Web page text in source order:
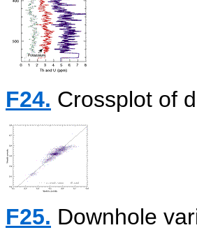
F24. Crossplot of
F25. Downhole